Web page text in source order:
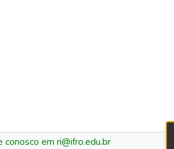
conosco em ri@ifro.edu.br